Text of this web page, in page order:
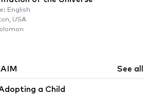
English
USA
See all
a Child